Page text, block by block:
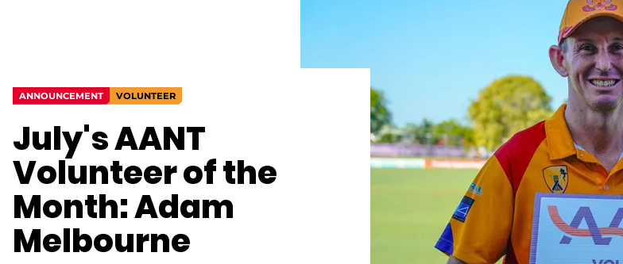
ANNOUNCEMENT VOLUNTEER
July's AANT
Volunteer of the
Month: Adam
Melbourne